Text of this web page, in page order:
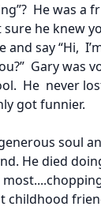
He was a
sure he knew
and say “Hi,
Gary was
He never
got funnier.
soul
He died
childhood